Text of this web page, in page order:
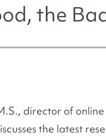
the
director of
the latest